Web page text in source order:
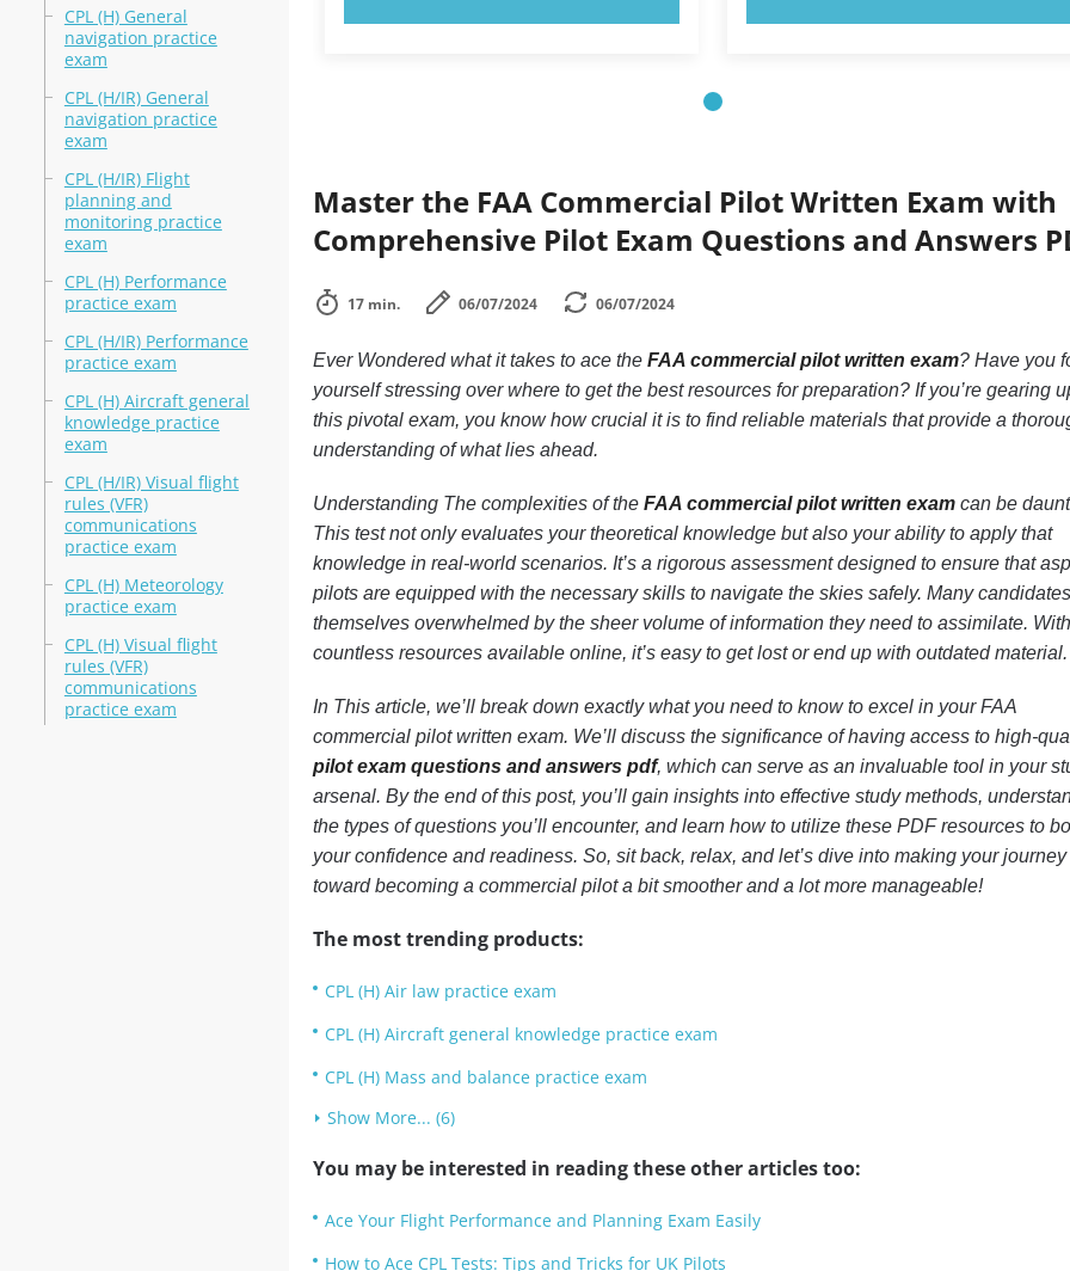
CPL (H) General
navigation practice
exam
CPL (H/IR) General
navigation practice
exam
CPL (H/IR) Flight
planning and
monitoring practice
exam
CPL (H) Performance
practice exam
CPL (H/IR) Performance
practice exam
CPL (H) Aircraft general
knowledge practice
exam
CPL (H/IR) Visual flight
rules (VFR)
communications
practice exam
CPL (H) Meteorology
practice exam
CPL (H) Visual flight
rules (VFR)
communications
practice exam
Master the FAA Commercial Pilot Written Exam with
Comprehensive Pilot Exam Questions and Answers
17 min. 06/07/2024 06/07/2024
Ever Wondered what it takes to ace the FAA commercial pilot written exam? Have you
yourself stressing over where to get the best resources for preparation? If you’re gearing
this pivotal exam, you know how crucial it is to find reliable materials that provide a
understanding of what lies ahead.
Understanding The complexities of the FAA commercial pilot written examcan be
This test not only evaluates your theoretical knowledge but also your ability to apply that
knowledge in real-world scenarios. It’s a rigorous assessment designed to ensure that
pilots are equipped with the necessary skills to navigate the skies safely. Many
themselves overwhelmed by the sheer volume of information they need to assimilate. With
countless resources available online, it’s easy to get lost or end up with outdated material.
In This article, we’ll break down exactly what you need to know to excel in your FAA
commercial pilot written exam. We’ll discuss the significance of having access to high-
pilot exam questions and answers pdf, which can serve as an invaluable tool in your
arsenal. By the end of this post, you’ll gain insights into effective study methods,
the types of questions you’ll encounter, and learn how to utilize these PDF resources to
your confidence and readiness. So, sit back, relax, and let’s dive into making your journey
toward becoming a commercial pilot a bit smoother and a lot more manageable!
The most trending products:
CPL (H) Air law practice exam
CPL (H) Aircraft general knowledge practice exam
CPL (H) Mass and balance practice exam
Show More... (6)
You may be interested in reading these other articles too:
Ace Your Flight Performance and Planning Exam Easily
How to Ace CPL Tests: Tips and Tricks for UK Pilots